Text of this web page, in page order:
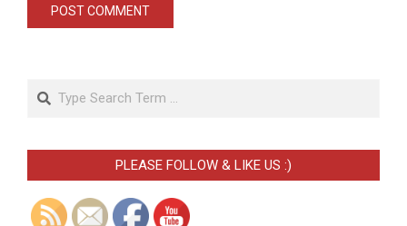
Search
PLEASE FOLLOW & LIKE US :)